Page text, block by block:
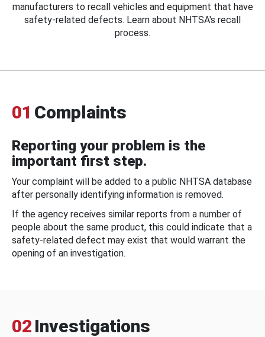
manufacturers to recall vehicles and equipment that have
safety-related defects. Learn about NHTSA's recall
process.
01 Complaints
Reporting your problem is the
important first step.
Your complaint will be added to a public NHTSA database
after personally identifying information is removed.
If the agency receives similar reports from a number of
people about the same product, this could indicate that a
safety-related defect may exist that would warrant the
opening of an investigation.
02 Investigations